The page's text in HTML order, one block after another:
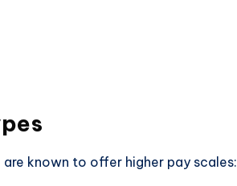
known to offer higher pay scales: